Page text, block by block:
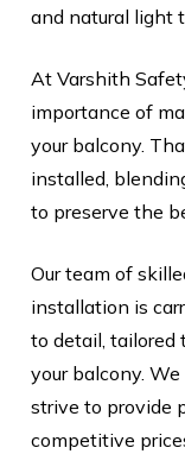
and natural light
At Varshith
importance of
your balcony.
installed,
to preserve the
Our team of
installation is
to detail, tailored
your balcony.
strive to provide
competitive